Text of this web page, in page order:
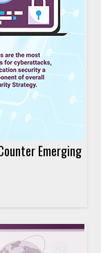
Emerging